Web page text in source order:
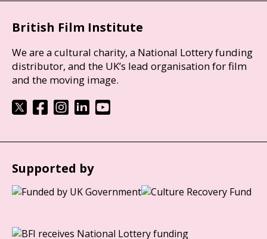
British Film Institute
We are a cultural charity, a National Lottery funding
distributor, and the UK’s lead organisation for film
and the moving image.
Supported by